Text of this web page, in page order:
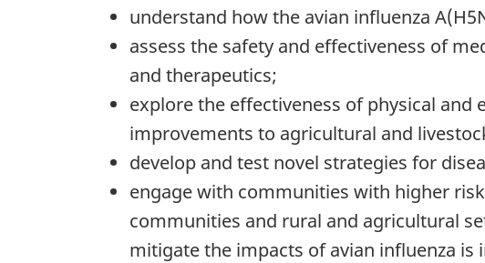
understand how the avian influenza
assess the safety and effectiveness of
and therapeutics;
explore the effectiveness of physical
improvements to agricultural and
develop and test novel strategies for
engage with communities with higher
communities and rural and agricultural
mitigate the impacts of avian influenza is